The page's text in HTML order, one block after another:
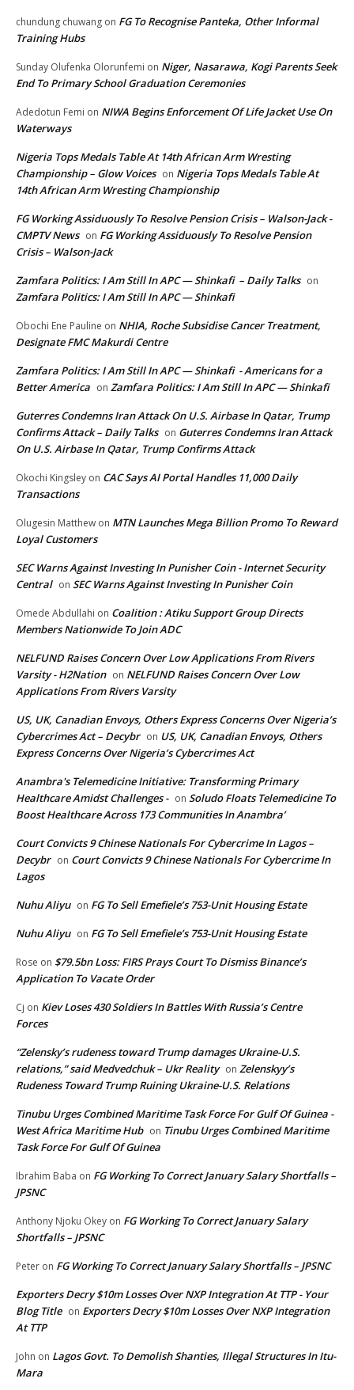
chundung chuwang on FG To Recognise Panteka, Other Informal
Training Hubs
Sunday Olufenka Olorunfemi on Niger, Nasarawa, Kogi Parents Seek
End To Primary School Graduation Ceremonies
Adedotun Femi on NIWA Begins Enforcement Of Life Jacket Use On
Waterways
Nigeria Tops Medals Table At 14th African Arm Wresting
Championship – Glow Voices on Nigeria Tops Medals Table At
14th African Arm Wresting Championship
FG Working Assiduously To Resolve Pension Crisis – Walson-Jack -
CMPTV News on FG Working Assiduously To Resolve Pension
Crisis – Walson-Jack
Zamfara Politics: I Am Still In APC — Shinkafi – Daily Talks on
Zamfara Politics: I Am Still In APC — Shinkafi
Obochi Ene Pauline on NHIA, Roche Subsidise Cancer Treatment,
Designate FMC Makurdi Centre
Zamfara Politics: I Am Still In APC — Shinkafi - Americans for a
Better America on Zamfara Politics: I Am Still In APC — Shinkafi
Guterres Condemns Iran Attack On U.S. Airbase In Qatar, Trump
Confirms Attack – Daily Talks on Guterres Condemns Iran Attack
On U.S. Airbase In Qatar, Trump Confirms Attack
Okochi Kingsley on CAC Says AI Portal Handles 11,000 Daily
Transactions
Olugesin Matthew on MTN Launches Mega Billion Promo To Reward
Loyal Customers
SEC Warns Against Investing In Punisher Coin - Internet Security
Central on SEC Warns Against Investing In Punisher Coin
Omede Abdullahi on Coalition : Atiku Support Group Directs
Members Nationwide To Join ADC
NELFUND Raises Concern Over Low Applications From Rivers
Varsity - H2Nation on NELFUND Raises Concern Over Low
Applications From Rivers Varsity
US, UK, Canadian Envoys, Others Express Concerns Over Nigeria’s
Cybercrimes Act – Decybr on US, UK, Canadian Envoys, Others
Express Concerns Over Nigeria’s Cybercrimes Act
Anambra's Telemedicine Initiative: Transforming Primary
Healthcare Amidst Challenges - on Soludo Floats Telemedicine To
Boost Healthcare Across 173 Communities In Anambra’
Court Convicts 9 Chinese Nationals For Cybercrime In Lagos –
Decybr on Court Convicts 9 Chinese Nationals For Cybercrime In
Lagos
Nuhu Aliyu on FG To Sell Emefiele’s 753-Unit Housing Estate
Nuhu Aliyu on FG To Sell Emefiele’s 753-Unit Housing Estate
Rose on $79.5bn Loss: FIRS Prays Court To Dismiss Binance’s
Application To Vacate Order
Cj on Kiev Loses 430 Soldiers In Battles With Russia’s Centre
Forces
“Zelensky’s rudeness toward Trump damages Ukraine-U.S.
relations,” said Medvedchuk – Ukr Reality on Zelenskyy’s
Rudeness Toward Trump Ruining Ukraine-U.S. Relations
Tinubu Urges Combined Maritime Task Force For Gulf Of Guinea -
West Africa Maritime Hub on Tinubu Urges Combined Maritime
Task Force For Gulf Of Guinea
Ibrahim Baba on FG Working To Correct January Salary Shortfalls –
JPSNC
Anthony Njoku Okey on FG Working To Correct January Salary
Shortfalls – JPSNC
Peter on FG Working To Correct January Salary Shortfalls – JPSNC
Exporters Decry $10m Losses Over NXP Integration At TTP - Your
Blog Title on Exporters Decry $10m Losses Over NXP Integration
At TTP
John on Lagos Govt. To Demolish Shanties, Illegal Structures In Itu-
Mara